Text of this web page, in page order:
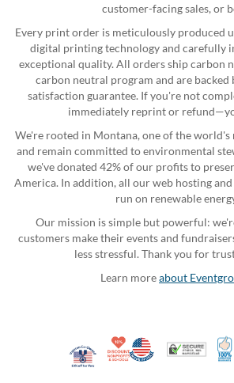
customer-facing sales, or
Every print order is meticulously produced
digital printing technology and carefully
exceptional quality. All orders ship carbon
carbon neutral program and are backed
satisfaction guarantee. If you're not
immediately reprint or
We're rooted in Montana, one of the world's
and remain committed to environmental
we've donated 42% of our profits to
America. In addition, all our web hosting
run on renewable
Our mission is simple but powerful:
customers make their events and
less stressful. Thank you for
Learn moreabout
Veteran Co-Owned - 10%
10% Discount for
Made in USA